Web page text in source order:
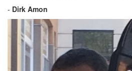
- Dirk Amon